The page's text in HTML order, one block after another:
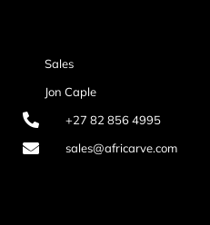
Sales
Jon Caple
+27 82 856 4995
sales@africarve.com